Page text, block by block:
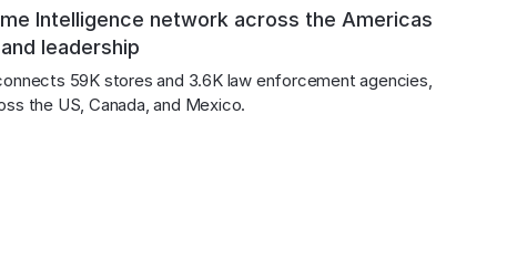
Intelligence network across the Americas
leadership
59K stores and 3.6K law enforcement agencies,
the US, Canada, and Mexico.